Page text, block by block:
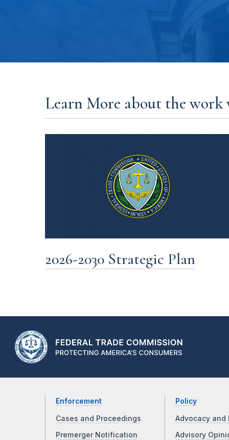
Learn More about the work
2026-2030 Strategic Plan
Enforcement
Cases and Proceedings
Premerger Notification
Policy
Advocacy and
Advisory